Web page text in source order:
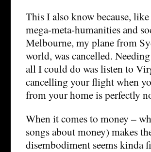
This I also know because,
mega-meta-humanities and
Melbourne, my plane from
world, was cancelled.
all I could do was listen to
cancelling your flight when
from your home is perfectly
When it comes to money –
songs about money) makes
disembodiment seems kinda